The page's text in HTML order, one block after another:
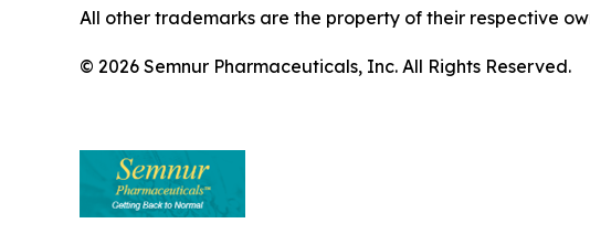
All other trademarks are the property of their respective
© 2026 Semnur Pharmaceuticals, Inc. All Rights Reserved.